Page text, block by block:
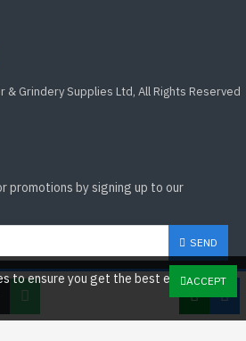
Grindery Supplies Ltd, All Rights Reserved
promotions by signing up to our
SEND
to the
Regulations
ACCEPT
to ensure you get the best experience